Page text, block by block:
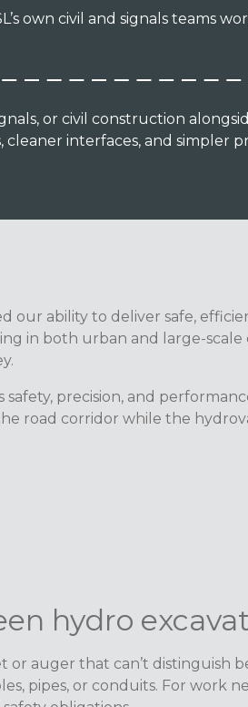
own civil and signals teams
or civil construction
interfaces, and simpler
our ability to deliver safe,
in both urban and large-
precision, and
road corridor while the
hydro
auger that can’t distinguish
pipes, or conduits. For work